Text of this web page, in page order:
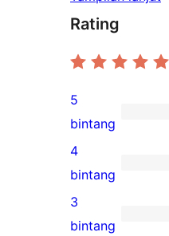
Rating
109
ulasan
5-
bintang
5
bintang
0
ulasan
4-
4
bintang
1
3
bintang